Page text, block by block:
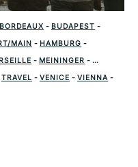
BORDEAUX - BUDAPEST -
MAIN - HAMBURG -
- MEININGER -
TRAVEL - VENICE -VIENNA -